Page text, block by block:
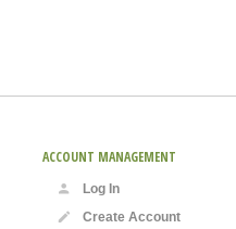
ACCOUNT MANAGEMENT
Log In
Create Account